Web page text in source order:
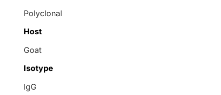
Polyclonal
Host
Goat
Isotype
IgG